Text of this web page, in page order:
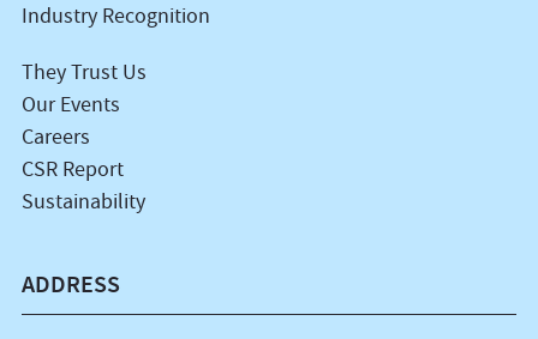
Industry Recognition
They Trust Us
Our Events
Careers
CSR Report
Sustainability
ADDRESS